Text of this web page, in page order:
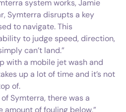
system works, Jamie
Symterra disrupts a key
to navigate. This
to judge speed, direction,
can’t land.”
with a mobile jet wash and
up a lot of time and it’s not
of.
Symterra, there was a
of fouling below,”